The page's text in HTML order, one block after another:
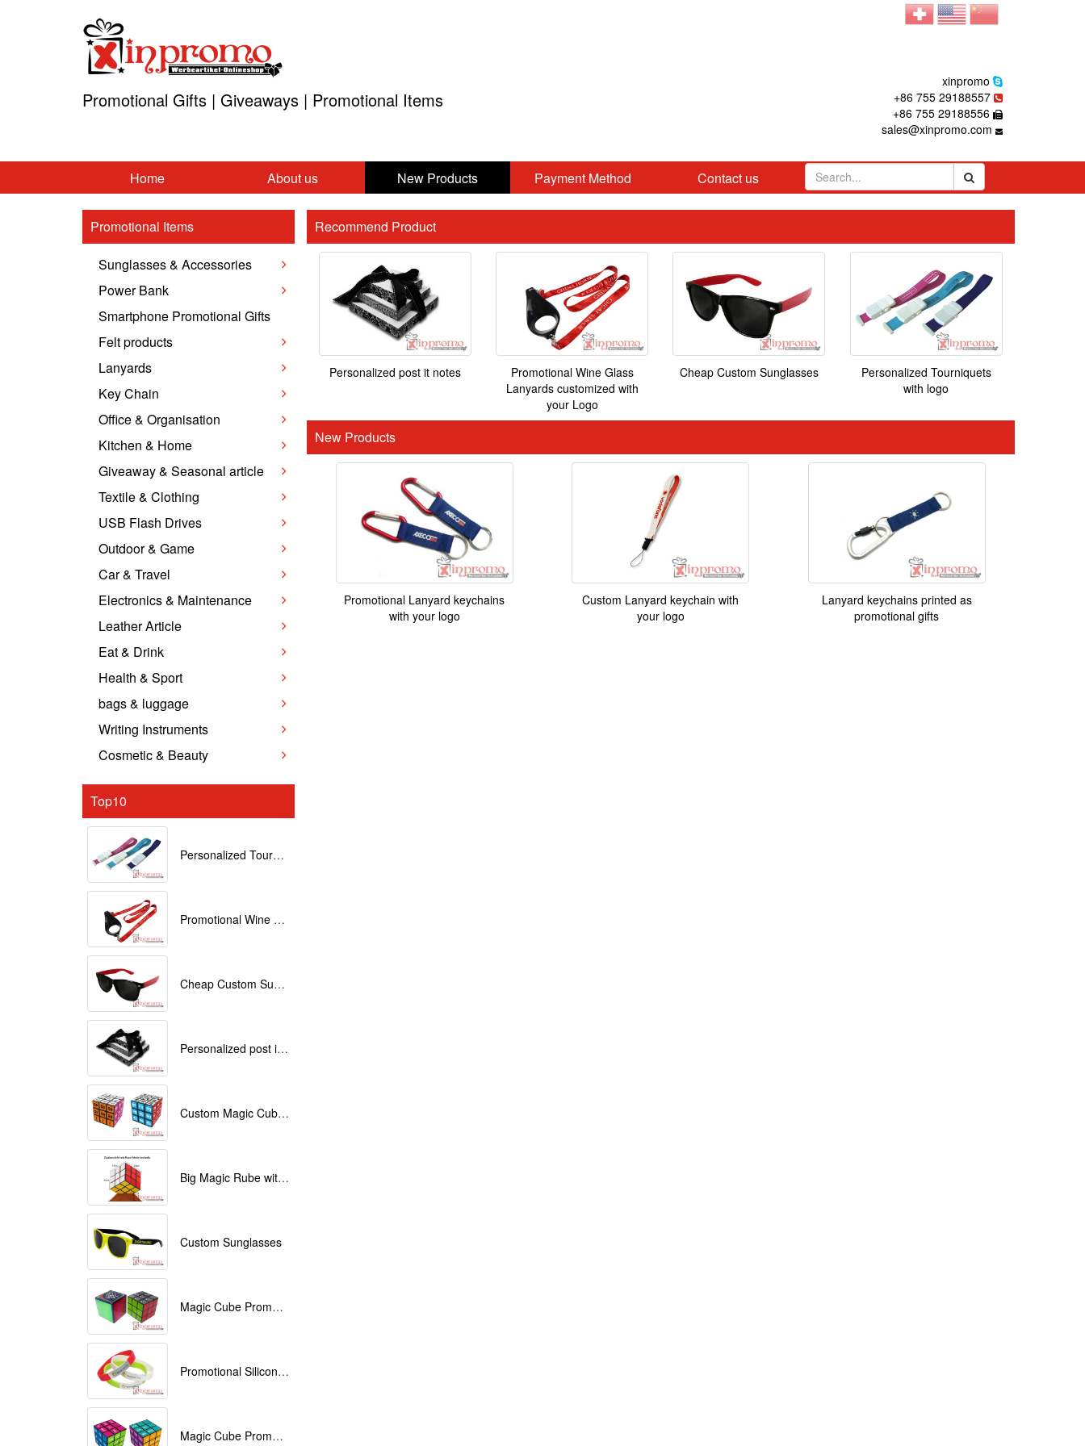
Promotional Gifts | Giveaways | Promotional Items
xinpromo
+86 755 29188557
+86 755 29188556
sales@xinpromo.com
Home About us New Products Payment Method Contact us
Promotional Items
Sunglasses & Accessories
Power Bank
Smartphone Promotional Gifts
Felt products
Lanyards
Key Chain
Office & Organisation
Kitchen & Home
Giveaway & Seasonal article
Textile & Clothing
USB Flash Drives
Outdoor & Game
Car & Travel
Electronics & Maintenance
Leather Article
Eat & Drink
Health & Sport
bags & luggage
Writing Instruments
Cosmetic & Beauty
Top10
Personalized Tourniquets with logo
Promotional Wine Glass Lanyards customized with your Logo
Cheap Custom Sunglasses
Personalized post it notes
Custom Magic Cube with Logo printed
Big Magic Rube with Logo printed 9cmx9cmx9cm
Custom Sunglasses
Magic Cube Promotional
Promotional Silicone Bracelets with printing
Magic Cube Promotional
Recommend Product
Personalized post it notes
Promotional Wine Glass
Lanyards customized with
your Logo
Cheap Custom Sunglasses
Personalized Tourniquets
with logo
New Products
Promotional Lanyard keychains
with your logo
Custom Lanyard keychain with
your logo
Lanyard keychains printed as
promotional gifts